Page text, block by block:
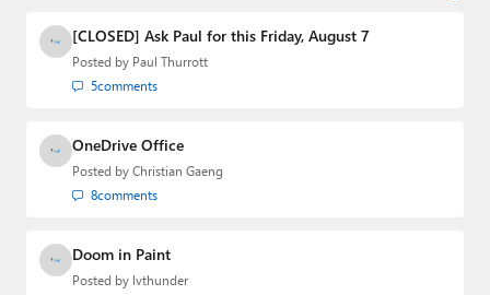
Media Group from 2015 to 2023. You can reach Paul via
email
,Twitter orMastodon
[CLOSED] Ask Paul for this Friday, August 7
Posted by Paul Thurrott
5comments
OneDrive Office
Posted by Christian Gaeng
8comments
Doom in Paint
Posted by lvthunder